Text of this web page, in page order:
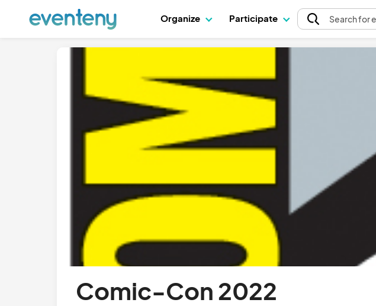
Organize Participate Searchfor
Comic-Con 2022